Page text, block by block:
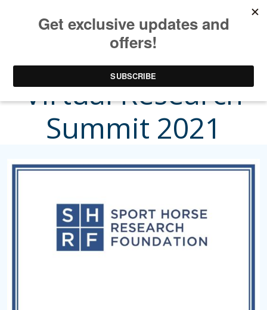
Sport Horse
Virtual Research
Summit 2021